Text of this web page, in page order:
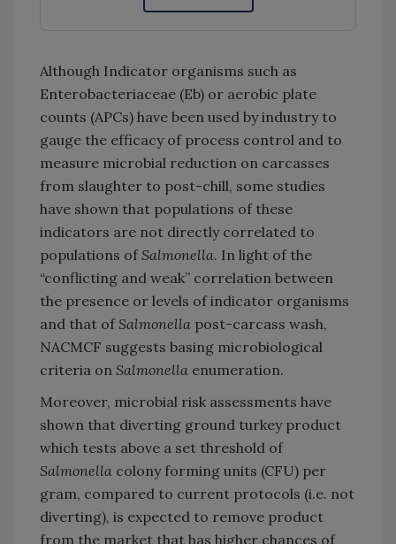
Although Indicator organisms such as
Enterobacteriaceae (Eb) or aerobic plate
counts (APCs) have been used by industry to
gauge the efficacy of process control and to
measure microbial reduction on carcasses
from slaughter to post-chill, some studies
have shown that populations of these
indicators are not directly correlated to
populations ofSalmonella. In light of the
“conflicting and weak” correlation between
the presence or levels of indicator organisms
and that ofSalmonella post-carcass wash,
NACMCF suggests basing microbiological
criteria on Salmonella enumeration.
Moreover, microbial risk assessments have
shown that diverting ground turkey product
which tests above a set threshold of
Salmonella colony forming units (CFU) per
gram, compared to current protocols (i.e. not
diverting), is expected to remove product
from the market that has higher chances of